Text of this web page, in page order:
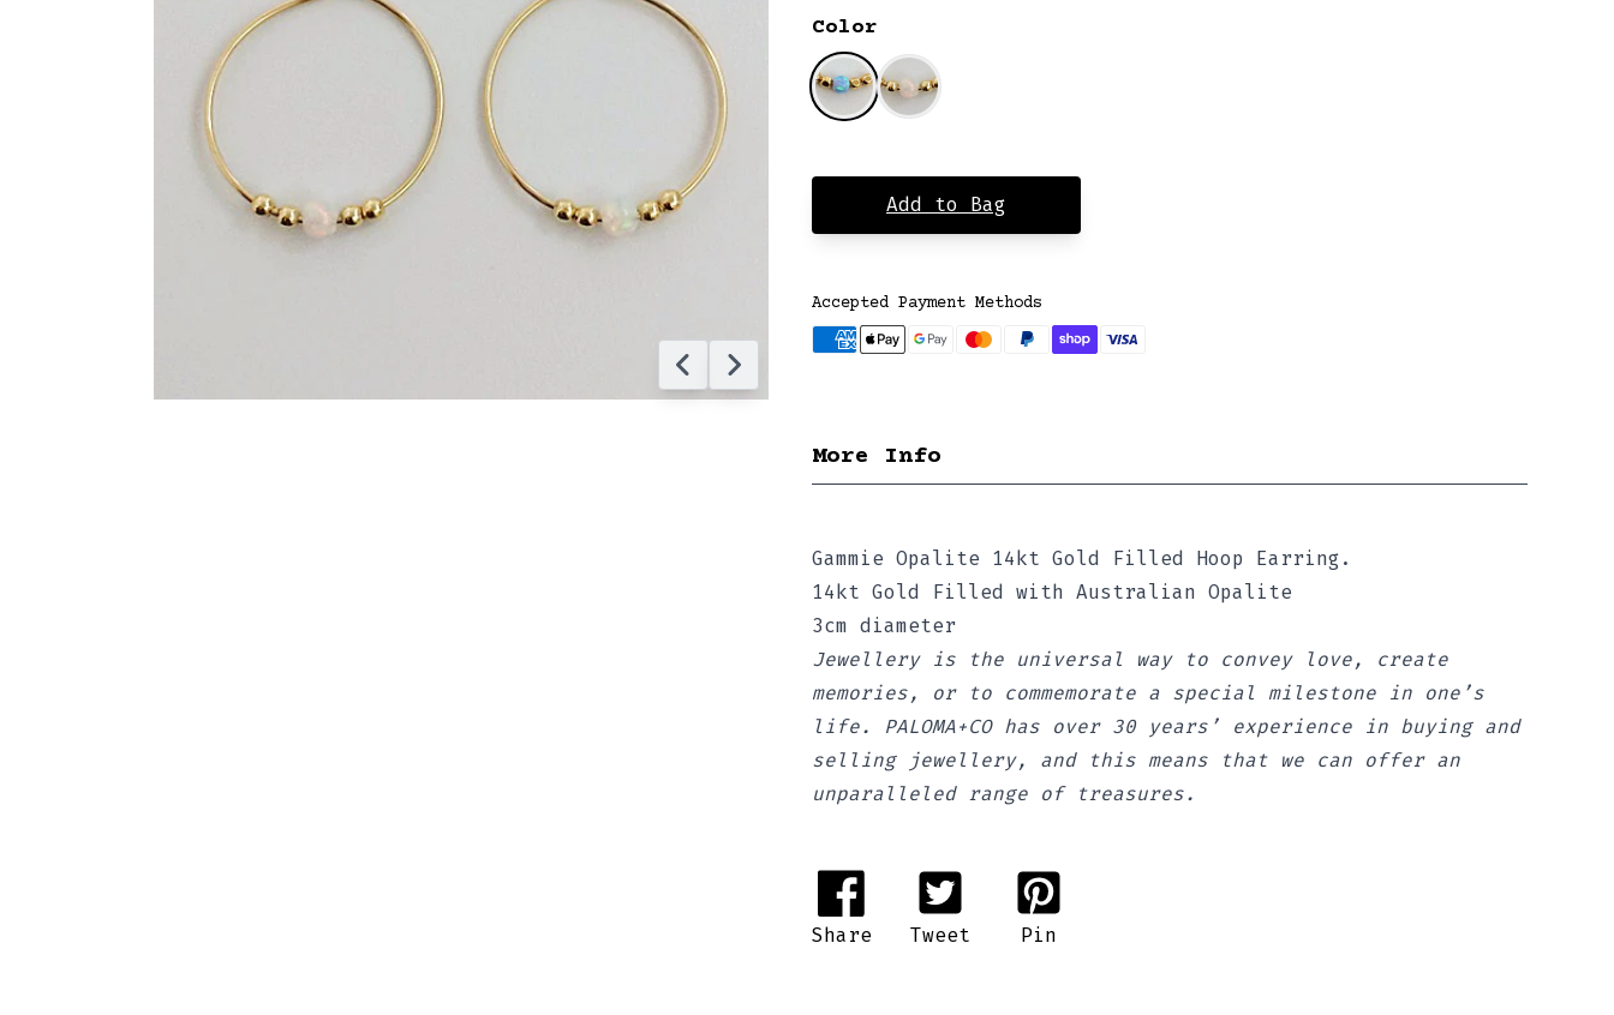
Color
Add to Bag
Accepted Payment Methods
More Info
Gammie Opalite 14kt Gold Filled Hoop Earring.
14kt Gold Filled with Australian Opalite
3cm diameter
Jewellery is the universal way to convey love, create
memories, or to commemorate a special milestone in one’s
life. PALOMA+CO has over 30 years’ experience in buying and
selling jewellery, and this means that we can offer an
unparalleled range of treasures.
Share Tweet Pin